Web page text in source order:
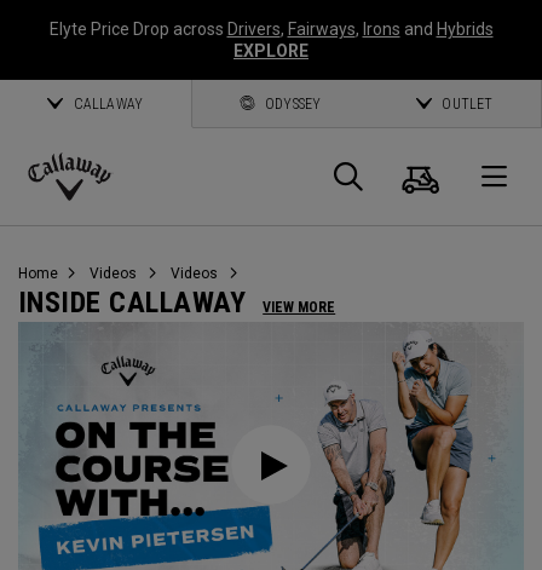
Elyte Price Drop across Drivers, Fairways, Irons and Hybrids
EXPLORE
CALLAWAY ODYSSEY OUTLET
Callaway
Search
Cart
Home Videos Videos
INSIDE CALLAWAY VIEW MORE